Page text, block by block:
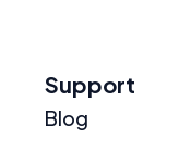
Support
Blog